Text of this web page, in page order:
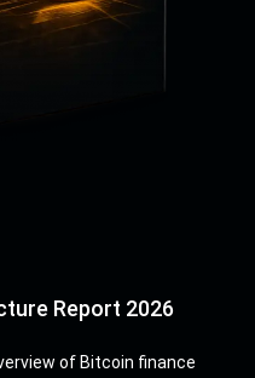
Report 2026
of Bitcoin finance